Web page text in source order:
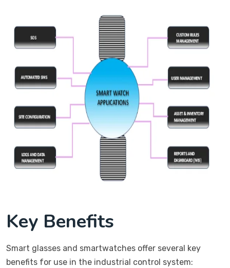
Key Benefits
Smart glasses and smartwatches offer several key
benefits for use in the industrial control system: